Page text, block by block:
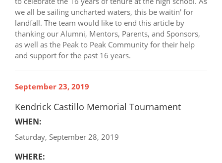
we all be sailing uncharted waters, this be waitin' for
landfall. The team would like to end this article by
thanking our Alumni, Mentors, Parents, and Sponsors,
as well as the Peak to Peak Community for their help
and support for the past 16 years.
September 23, 2019
Kendrick Castillo Memorial Tournament
WHEN:
Saturday, September 28, 2019
WHERE: